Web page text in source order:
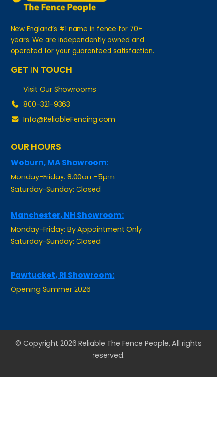
New England’s #1 name in fence for 70+
years. We are independently owned and
operated for your guaranteed satisfaction.
GET IN TOUCH
Visit Our Showrooms
800-321-9363
Info@ReliableFencing.com
Woburn, MA Showroom:
Monday-Friday: 8:00am-5pm
Saturday-Sunday: Closed
Monday-Friday: By Appointment Only
Saturday-Sunday: Closed
Opening Summer 2026
© Copyright 2026 Reliable The Fence People, All rights
reserved.